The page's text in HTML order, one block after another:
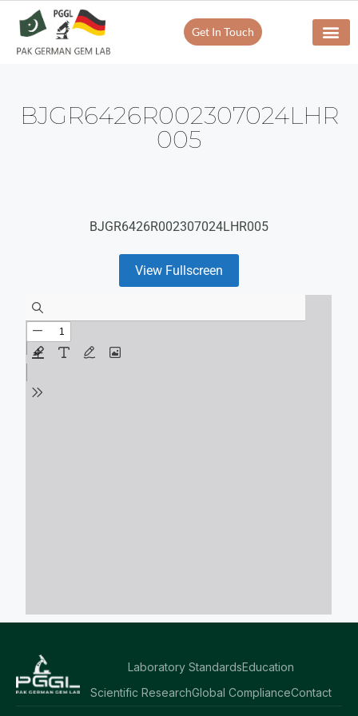
Get In Touch
BJGR6426R002307024LHR
005
BJGR6426R002307024LHR005
View Fullscreen
Laboratory StandardsEducation
Scientific ResearchGlobal ComplianceContact